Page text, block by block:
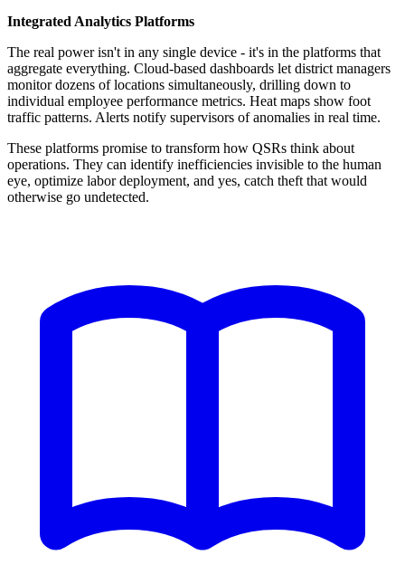
Integrated Analytics Platforms
The real power isn't in any single device - it's in the platforms that
aggregate everything. Cloud-based dashboards let district managers
monitor dozens of locations simultaneously, drilling down to
individual employee performance metrics. Heat maps show foot
traffic patterns. Alerts notify supervisors of anomalies in real time.
These platforms promise to transform how QSRs think about
operations. They can identify inefficiencies invisible to the human
eye, optimize labor deployment, and yes, catch theft that would
otherwise go undetected.